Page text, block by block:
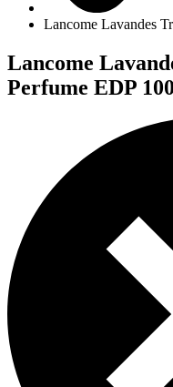
Lancome Lavandes
Lancome
Perfume EDP